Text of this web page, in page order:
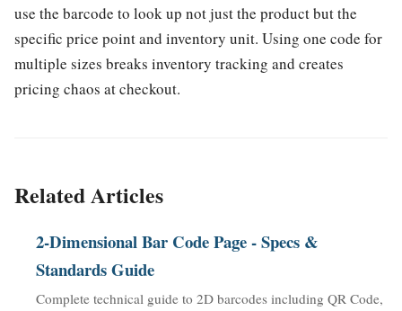
use the barcode to look up not just the product but the
specific price point and inventory unit. Using one code for
multiple sizes breaks inventory tracking and creates
pricing chaos at checkout.
Related Articles
2-Dimensional Bar Code Page - Specs &
Standards Guide
Complete technical guide to 2D barcodes including QR Code,